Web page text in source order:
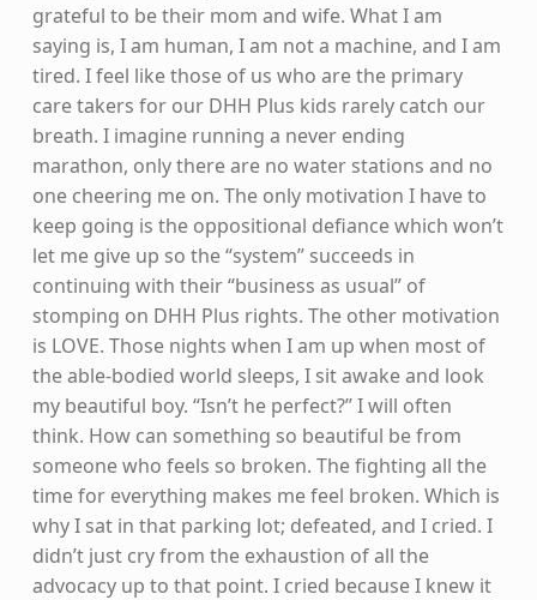
grateful to be their mom and wife. What I am
saying is, I am human, I am not a machine, and I am
tired. I feel like those of us who are the primary
care takers for our DHH Plus kids rarely catch our
breath. I imagine running a never ending
marathon, only there are no water stations and no
one cheering me on. The only motivation I have to
keep going is the oppositional defiance which won’t
let me give up so the “system” succeeds in
continuing with their “business as usual” of
stomping on DHH Plus rights. The other motivation
is LOVE. Those nights when I am up when most of
the able-bodied world sleeps, I sit awake and look
my beautiful boy. “Isn’t he perfect?” I will often
think. How can something so beautiful be from
someone who feels so broken. The fighting all the
time for everything makes me feel broken. Which is
why I sat in that parking lot; defeated, and I cried. I
didn’t just cry from the exhaustion of all the
advocacy up to that point. I cried because I knew it